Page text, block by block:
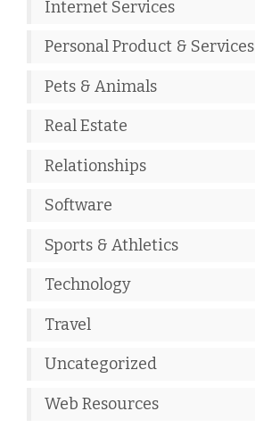
Internet Services
Personal Product & Services
Pets & Animals
Real Estate
Relationships
Software
Sports & Athletics
Technology
Travel
Uncategorized
Web Resources